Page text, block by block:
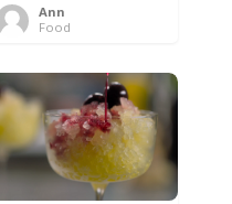
Ann
Food